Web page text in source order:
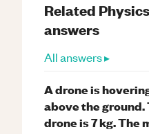
Related Physics
answers
All answers ▸
A drone is
above the ground.
drone is 7 kg. The